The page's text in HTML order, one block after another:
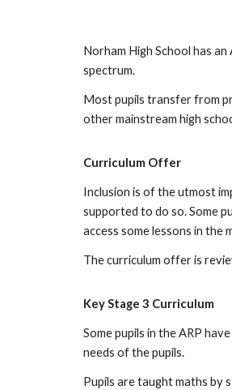
Norham High School has
spectrum.
Most pupils transfer from
other mainstream high
Curriculum Offer
Inclusion is of the utmost
supported to do so. Some
access some lessons in the
The curriculum offer is
Key Stage 3 Curriculum
Some pupils in the ARP
needs of the pupils.
Pupils are taught maths by